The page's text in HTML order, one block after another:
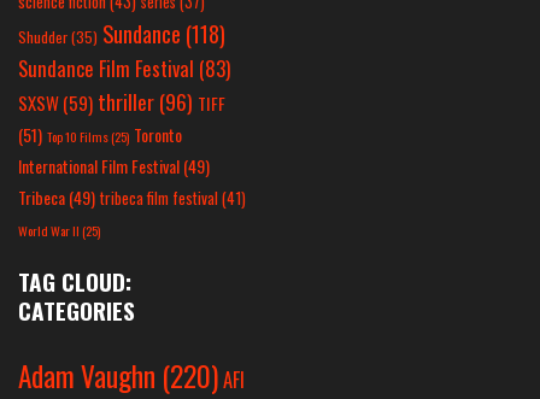
Shudder(35) Sundance (118)
Sundance Film Festival (83)
SXSW(59) thriller(96) TIFF
(51) Top 10 Films(25) Toronto
International Film Festival(49)
Tribeca(49) tribeca film festival(41)
World War II(25)
TAG CLOUD:
CATEGORIES
Adam Vaughn (220)AFI